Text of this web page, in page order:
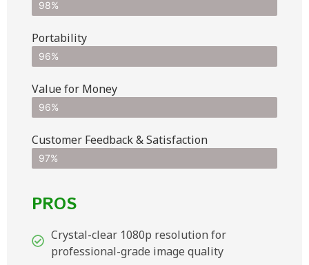
98%
Portability
96%
Value for Money
96%
Customer Feedback & Satisfaction​
97%
PROS
Crystal-clear 1080p resolution for
professional-grade image quality